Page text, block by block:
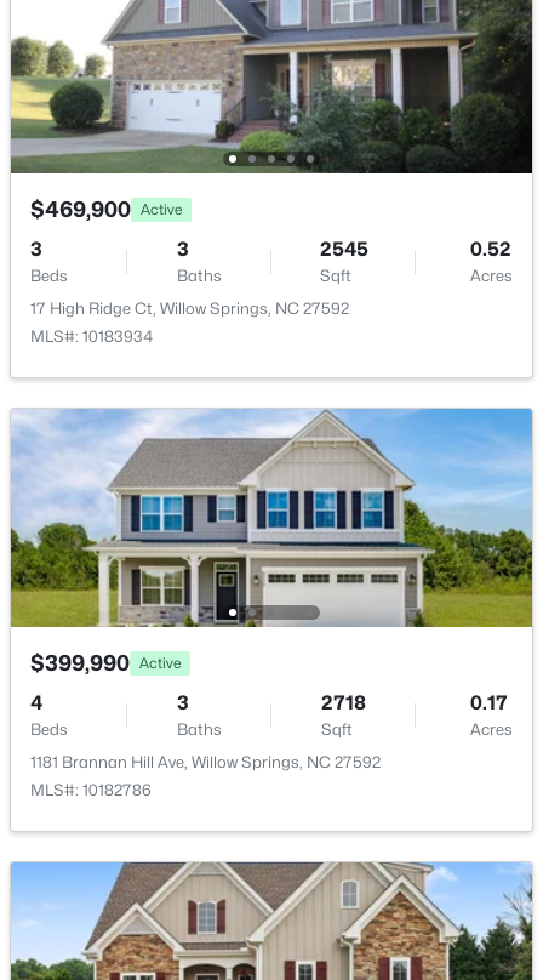
$599,999 Active
4
Beds
3
Baths
3111
Sqft
0.73
Acres
4304 Beckel Rd, Willow Springs, NC 27592
MLS#: 10183850
$75,000 Pending
--
Beds
--
Baths
--
Sqft
0.78
Acres
316 Morehead Dr Lot 43, Willow Springs, NC 27592
MLS#: 10183687
New - 7 Days Ago
$355,000 Pending
Beds
2
Baths
1791 3.01
Acres
$469,900 Active
3
Beds
3
Baths
2545
Sqft
0.52
Acres
17 High Ridge Ct, Willow Springs, NC 27592
MLS#: 10183934
$399,990 Active
4
Beds
3
Baths
2718
Sqft
0.17
Acres
1181 Brannan Hill Ave, Willow Springs, NC 27592
MLS#: 10182786